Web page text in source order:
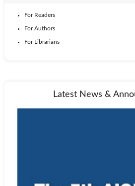
For Readers
For Authors
For Librarians
Latest News &